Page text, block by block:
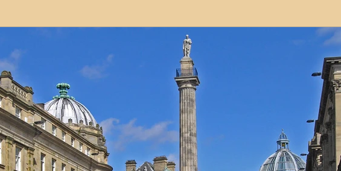
Serviced Apartments
Property Sourcing Frequently Asked Questions
Properties Property Refurbishment Finance and Tax